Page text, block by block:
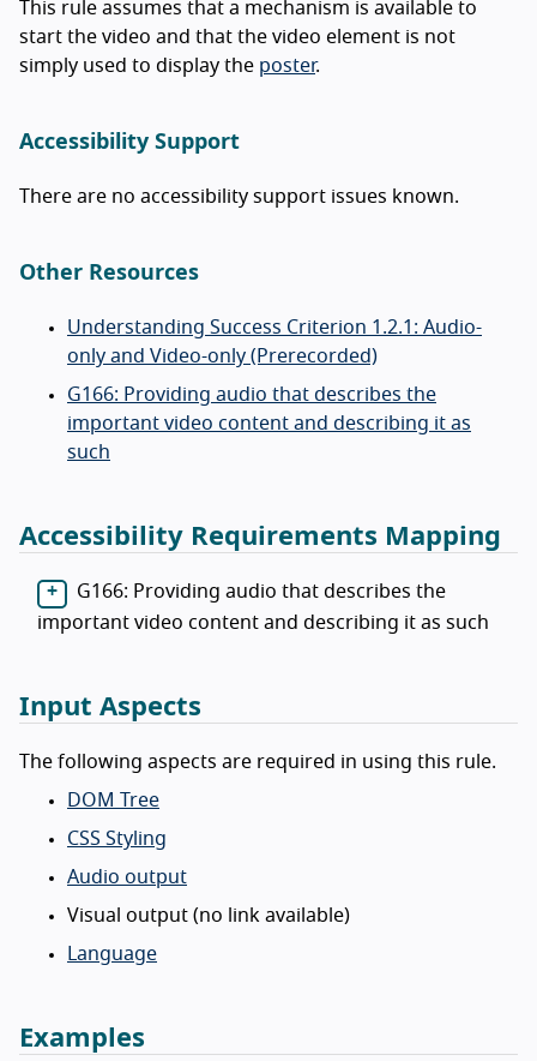
This rule assumes that a mechanism is available to
start the video and that the video element is not
simply used to display the poster.
Accessibility Support
There are no accessibility support issues known.
Other Resources
Understanding Success Criterion 1.2.1: Audio-
only and Video-only (Prerecorded)
G166: Providing audio that describes the
important video content and describing it as
such
Accessibility Requirements Mapping
G166: Providing audio that describes the
important video content and describing it as such
Input Aspects
The following aspects are required in using this rule.
DOM Tree
CSS Styling
Audio output
Visual output (no link available)
Language
Examples